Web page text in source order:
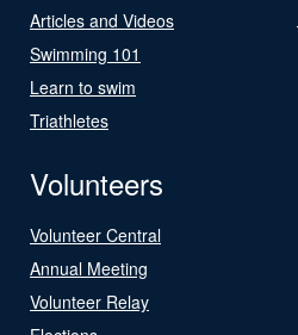
Articles and Videos
Swimming 101
Learn to swim
Triathletes
Volunteers
Volunteer Central
Annual Meeting
Volunteer Relay